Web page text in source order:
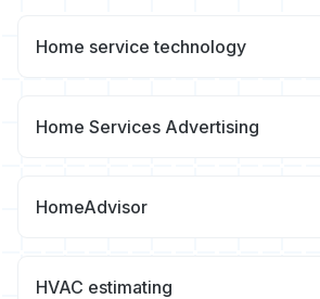
Home service technology
Home Services Advertising
HomeAdvisor
HVAC estimating